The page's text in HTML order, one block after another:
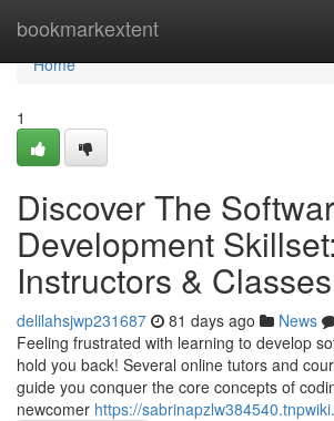
bookmarkextent
Home
Home
1
Discover The
Development
Instructors & Classes
delilahsjwp231687 81 days ago News
Feeling frustrated with learning to develop
hold you back! Several online tutors and
guide you conquer the core concepts of
newcomer https://